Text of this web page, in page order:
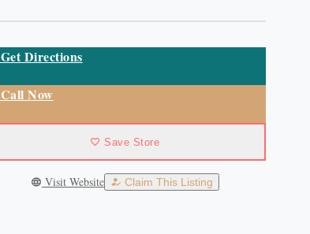
Get Directions
Call Now
Save Store
Visit Website Claim This Listing